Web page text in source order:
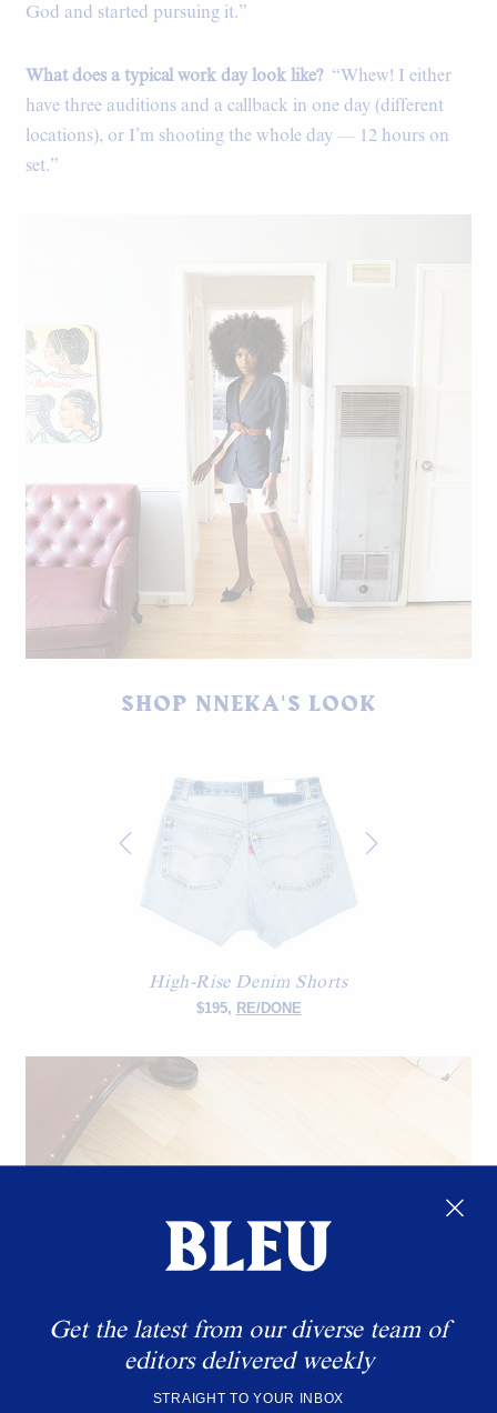
God and started pursuing it.”
What does a typical work day look like?“Whew! I either
have three auditions and a callback in one day (different
locations), or I’m shooting the whole day — 12 hours on
set.”
SHOP NNEKA'S LOOK
High-Rise Denim Shorts
$195, RE/DONE
Get the latest from our diverse team of
editors delivered weekly
STRAIGHT TO YOUR INBOX